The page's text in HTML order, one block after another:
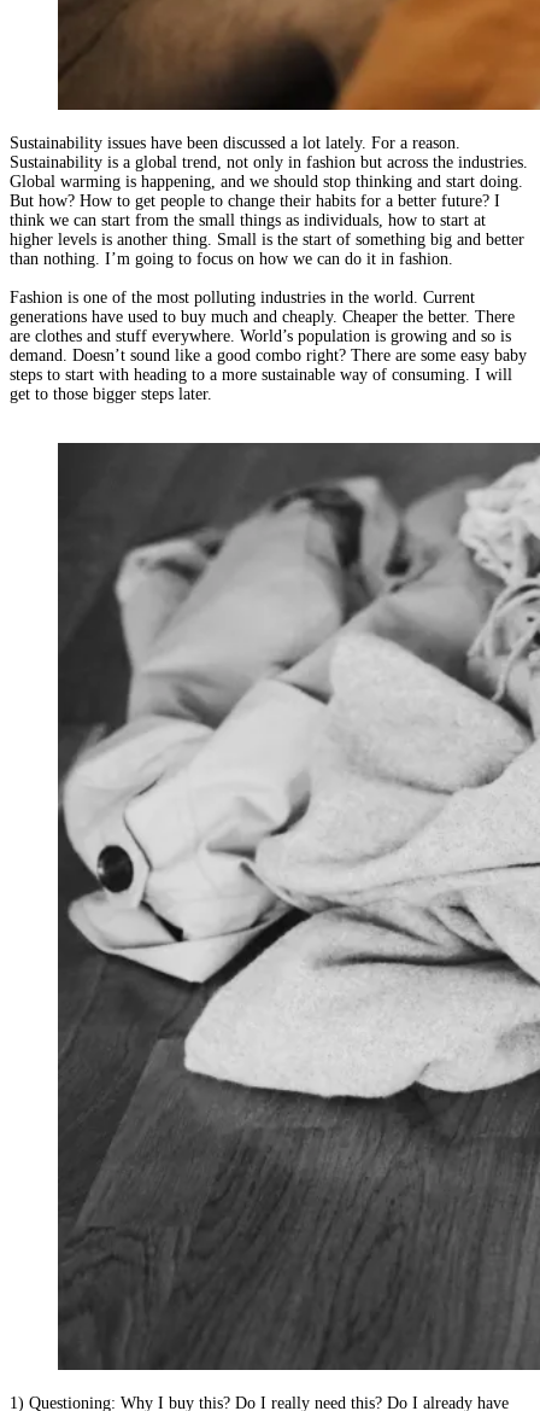
Sustainability issues have been discussed a lot lately. For a reason.
Sustainability is a global trend, not only in fashion but across the industries.
Global warming is happening, and we should stop thinking and start doing.
But how? How to get people to change their habits for a better future? I
think we can start from the small things as individuals, how to start at
higher levels is another thing. Small is the start of something big and better
than nothing. I’m going to focus on how we can do it in fashion.
Fashion is one of the most polluting industries in the world. Current
generations have used to buy much and cheaply. Cheaper the better. There
are clothes and stuff everywhere. World’s population is growing and so is
demand. Doesn’t sound like a good combo right? There are some easy baby
steps to start with heading to a more sustainable way of consuming. I will
get to those bigger steps later.
1) Questioning: Why I buy this? Do I really need this? Do I already have